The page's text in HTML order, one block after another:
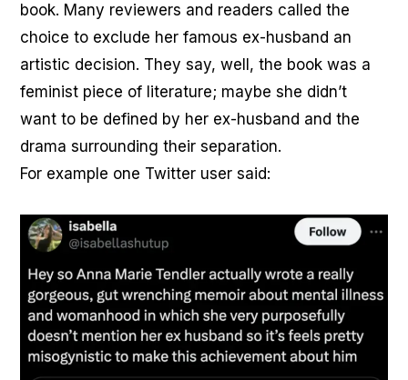
book. Many reviewers and readers called the
choice to exclude her famous ex-husband an
artistic decision. They say, well, the book was a
feminist piece of literature; maybe she didn’t
want to be defined by her ex-husband and the
drama surrounding their separation.
For example one Twitter user said: